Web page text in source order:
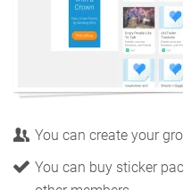
You can create your
You can buy sticker